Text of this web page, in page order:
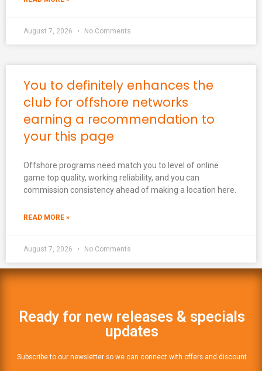
August 7, 2026 No Comments
You to definitely enhances the
club for offshore networks
earning a recommendation to
your this page
Offshore programs need match you to level of online
game top quality, working reliability, and you can
commission consistency ahead of making a location here.
READ MORE »
August 7, 2026 No Comments
Ready for new releases & specials
updates
Subscribe to our newsletter so we can connect with offers and discount